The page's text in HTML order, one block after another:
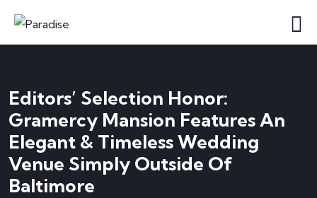
Editors’ Selection Honor:
Gramercy Mansion Features An
Elegant & Timeless Wedding
Venue Simply Outside Of
Baltimore